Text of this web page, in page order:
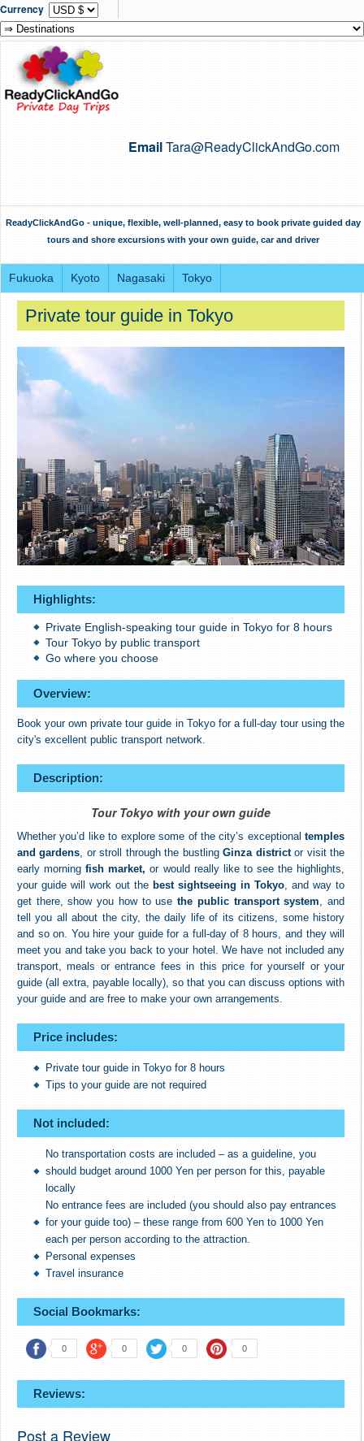
Currency
EmailTara@ReadyClickAndGo.com
ReadyClickAndGo - unique, flexible, well-planned, easy to book private guided day
tours and shore excursions with your own guide, car and driver
Fukuoka Kyoto Nagasaki Tokyo
Private tour guide in Tokyo
Highlights:
Private English-speaking tour guide in Tokyo for 8 hours
Tour Tokyo by public transport
Go where you choose
Overview:
Book your own private tour guide in Tokyo for a full-day tour using the
city's excellent public transport network.
Description:
Tour Tokyo with your own guide
Whether you’d like to explore some of the city’s exceptionaltemples
and gardens , or stroll through the bustlingGinza districtor visit the
early morningfish market, or would really like to see the highlights,
your guide will work out the best sightseeing in Tokyo , and way to
get there, show you how to usethe public transport system , and
tell you all about the city, the daily life of its citizens, some history
and so on. You hire your guide for a full-day of 8 hours, and they will
meet you and take you back to your hotel. We have not included any
transport, meals or entrance fees in this price for yourself or your
guide (all extra, payable locally), so that you can discuss options with
your guide and are free to make your own arrangements.
Price includes:
Private tour guide in Tokyo for 8 hours
Tips to your guide are not required
Not included:
No transportation costs are included – as a guideline, you
should budget around 1000 Yen per person for this, payable
locally
No entrance fees are included (you should also pay entrances
for your guide too) – these range from 600 Yen to 1000 Yen
each per person according to the attraction.
Personal expenses
Travel insurance
Social Bookmarks:
0 0 0 0
Reviews:
Post a Review